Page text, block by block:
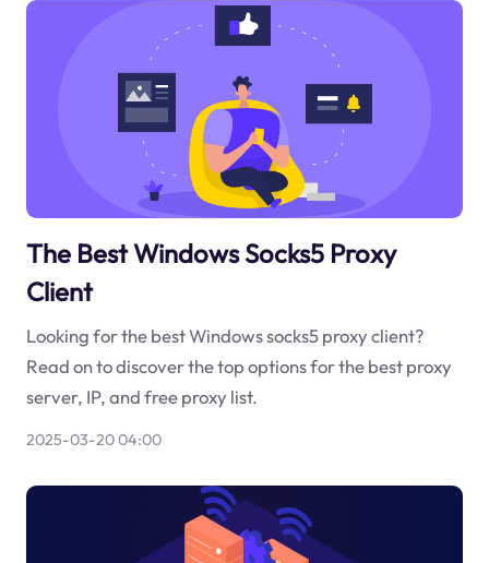
The Best Windows Socks5 Proxy
Client
Looking for the best Windows socks5 proxy client?
Read on to discover the top options for the best proxy
server, IP, and free proxy list.
2025-03-20 04:00